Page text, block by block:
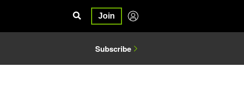
Join
Subscribe